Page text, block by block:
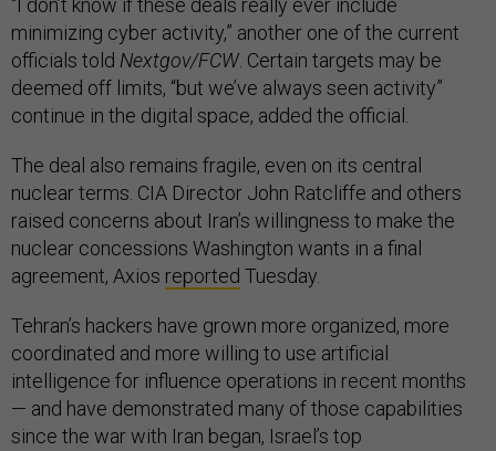
“I don’t know if these deals really ever include
minimizing cyber activity,” another one of the current
officials told Nextgov/FCW. Certain targets may be
deemed off limits, “but we’ve always seen activity”
continue in the digital space, added the official.
The deal also remains fragile, even on its central
nuclear terms. CIA Director John Ratcliffe and others
raised concerns about Iran’s willingness to make the
nuclear concessions Washington wants in a final
agreement, Axios reported Tuesday.
Tehran’s hackers have grown more organized, more
coordinated and more willing to use artificial
intelligence for influence operations in recent months
— and have demonstrated many of those capabilities
since the war with Iran began, Israel’s top